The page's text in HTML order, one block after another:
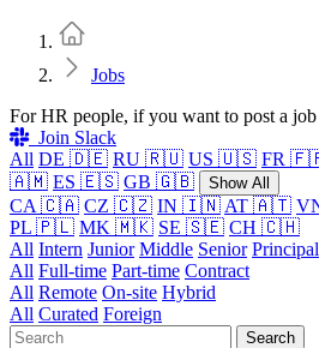
Jobs
For HR people, if you want to post a job
Join Slack
All DE 🇩🇪 RU 🇷🇺 US 🇺🇸 FR
🇦🇲 ES 🇪🇸 GB 🇬🇧 Show All
CA 🇨🇦 CZ 🇨🇿 IN 🇮🇳 AT 🇦🇹
PL 🇵🇱 MK 🇲🇰 SE 🇸🇪 CH 🇨🇭
All Intern Junior Middle Senior Principal
All Full-time Part-time Contract
All Remote On-site Hybrid
All Curated Foreign
Search